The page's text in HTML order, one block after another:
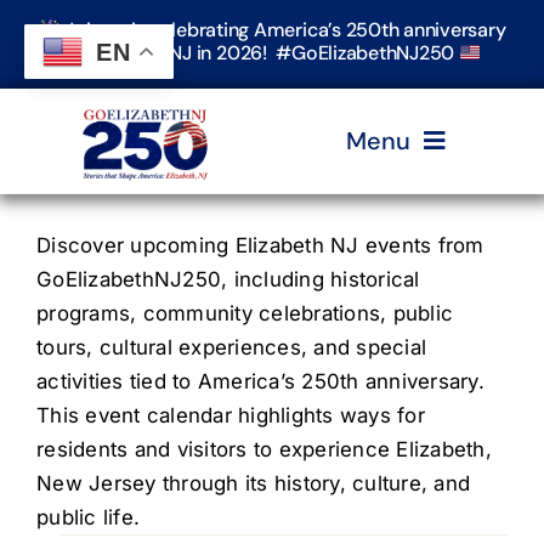
Skip
content
Join us in celebrating America’s 250th anniversary
in Elizabeth, NJ in 2026! #GoElizabethNJ250
Menu
Home
Events
Timeline & Stories
Explore Elizabeth
Discover upcoming Elizabeth NJ events from
GoElizabethNJ250, including historical
programs, community celebrations, public
tours, cultural experiences, and special
activities tied to America’s 250th anniversary.
This event calendar highlights ways for
residents and visitors to experience Elizabeth,
New Jersey through its history, culture, and
public life.
EN